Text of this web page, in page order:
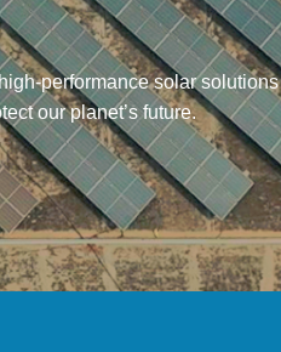
performance solar
our planet’s future.